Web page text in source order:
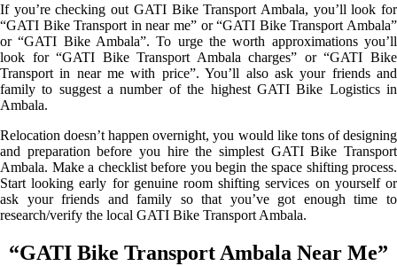
If you’re checking out GATI Bike Transport Ambala, you’ll look for
“GATI Bike Transport in near me” or “GATI Bike Transport Ambala”
or “GATI Bike Ambala”. To urge the worth approximations you’ll
look for “GATI Bike Transport Ambala charges” or “GATI Bike
Transport in near me with price”. You’ll also ask your friends and
family to suggest a number of the highest GATI Bike Logistics in
Ambala.
Relocation doesn’t happen overnight, you would like tons of designing
and preparation before you hire the simplest GATI Bike Transport
Ambala. Make a checklist before you begin the space shifting process.
Start looking early for genuine room shifting services on yourself or
ask your friends and family so that you’ve got enough time to
research/verify the local GATI Bike Transport Ambala.
“GATI Bike Transport Ambala Near Me”